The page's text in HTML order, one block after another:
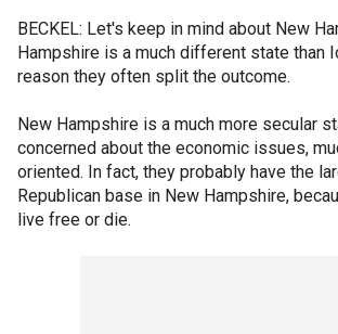
BECKEL: Let's keep in mind about New
Hampshire is a much different state than
reason they often split the outcome.
New Hampshire is a much more secular
concerned about the economic issues,
oriented. In fact, they probably have the
Republican base in New Hampshire,
live free or die.